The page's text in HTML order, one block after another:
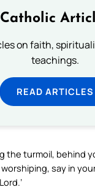
Catholic
on faith,
teachings.
READ ARTICLES
the turmoil, behind
say in